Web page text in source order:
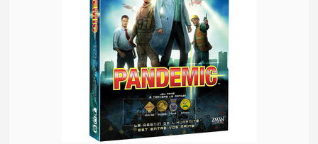
quickshop